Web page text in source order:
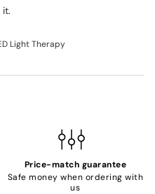
Light Therapy
Price-match guarantee
Safe money when ordering with
us